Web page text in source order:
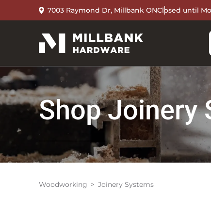
7003 Raymond Dr, Millbank ONClosed until
Shop Joinery
Woodworking Joinery Systems